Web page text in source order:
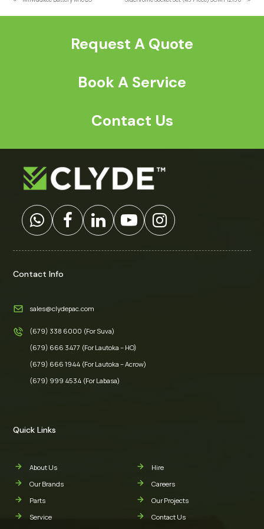
previous
next
Request A Quote
Book A Service
Contact Us
Contact Info
sales@clydepac.com
(679) 338 6000 (For Suva)
(679) 666 3477 (For Lautoka – HO)
(679) 666 1944 (For Lautoka – Acrow)
(679) 999 4534 (For Labasa)
Quick Links
About Us
Our Brands
Parts
Service
Hire
Careers
Our Projects
Contact Us